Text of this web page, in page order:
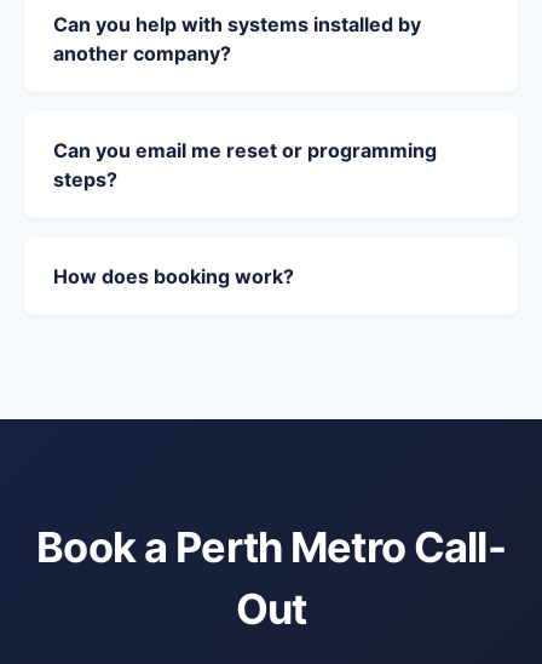
Can you help with systems installed by
another company?
Can you email me reset or programming
steps?
How does booking work?
Book a Perth Metro Call-
Out